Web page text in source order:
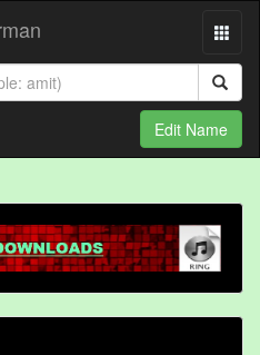
Edit Name